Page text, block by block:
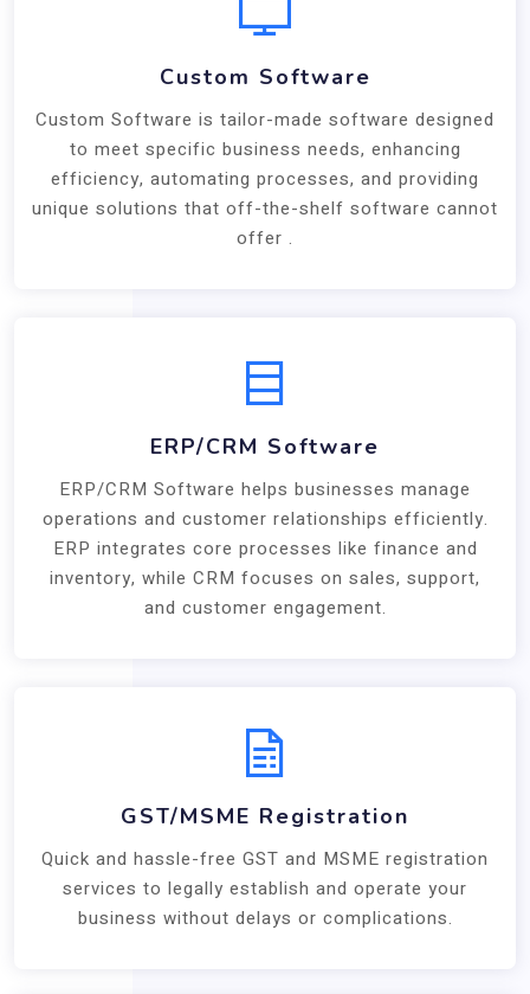
Custom Software
Custom Software is tailor-made software designed
to meet specific business needs, enhancing
efficiency, automating processes, and providing
unique solutions that off-the-shelf software cannot
offer .
ERP/CRM Software
ERP/CRM Software helps businesses manage
operations and customer relationships efficiently.
ERP integrates core processes like finance and
inventory, while CRM focuses on sales, support,
and customer engagement.
GST/MSME Registration
Quick and hassle-free GST and MSME registration
services to legally establish and operate your
business without delays or complications.